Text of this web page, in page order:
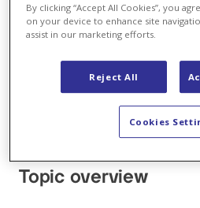
online services, use our apps
with us (e.g. also offline under
processing contact data,
application process, etc.).
Protecting your privacy is
an international company we
Topic overview
By clicking “Accept All Cookies”, you
on your device to enhance site
assist in our marketing efforts.
Reject All
Cookies